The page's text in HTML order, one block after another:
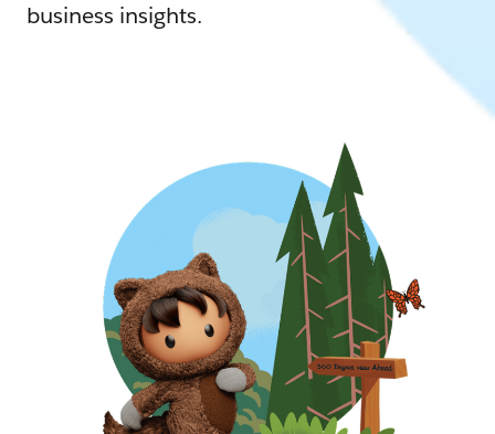
business insights.